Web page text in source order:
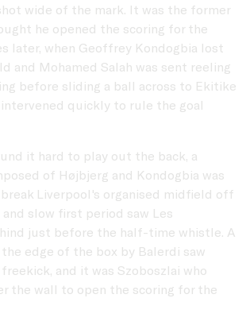
wide of the mark. It was the former
he opened the scoring for the
later, when Geoffrey Kondogbia lost
and Mohamed Salah was sent reeling
before sliding a ball across to Ekitike
intervened quickly to rule the goal
it hard to play out the back, a
of Højbjerg and Kondogbia was
Liverpool's organised midfield off
slow first period saw Les
just before the half-time whistle. A
edge of the box by Balerdi saw
and it was Szoboszlai who
the wall to open the scoring for the